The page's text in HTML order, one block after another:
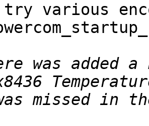
try various